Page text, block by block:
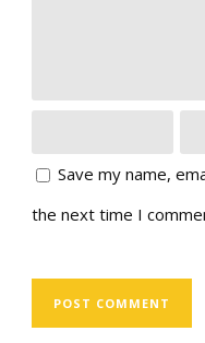
Save my name,
the next time I